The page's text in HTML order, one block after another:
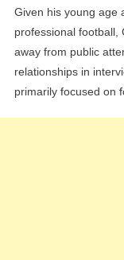
Given his young age
professional football,
away from public
relationships in
primarily focused on